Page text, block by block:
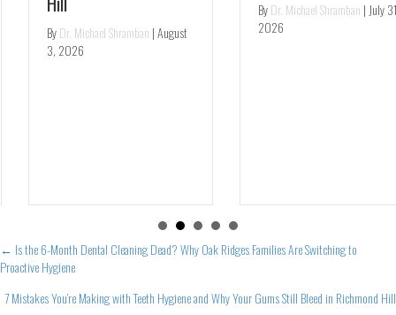
Posts
navigation
← Is the 6-Month Dental Cleaning Dead? Why Oak Ridges Families Are Switching to
Proactive Hygiene
7 Mistakes You’re Making with Teeth Hygiene and Why Your Gums Still Bleed in Richmond Hill